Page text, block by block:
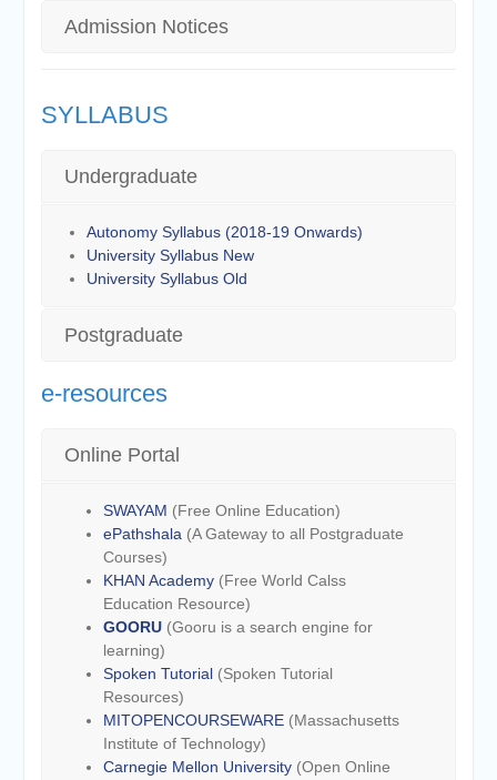
Admission Notices
SYLLABUS
Undergraduate
Autonomy Syllabus (2018-19 Onwards)
University Syllabus New
University Syllabus Old
Postgraduate
e-resources
Online Portal
SWAYAM (Free Online Education)
ePathshala(A Gateway to all Postgraduate
Courses)
KHAN Academy(Free World Calss
Education Resource)
GOORU (Gooru is a search engine for
learning)
Spoken Tutorial(Spoken Tutorial
Resources)
MITOPENCOURSEWARE(Massachusetts
Institute of Technology)
Carnegie Mellon University(Open Online